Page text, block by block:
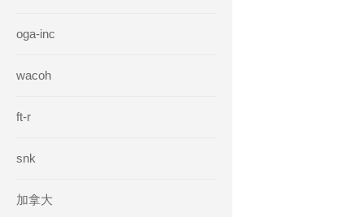
oga-inc
wacoh
ft-r
snk
加拿大